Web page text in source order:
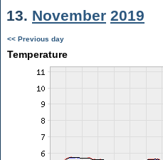
13. November 2019
<< Previous day
Temperature